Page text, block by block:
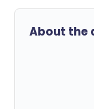
About the